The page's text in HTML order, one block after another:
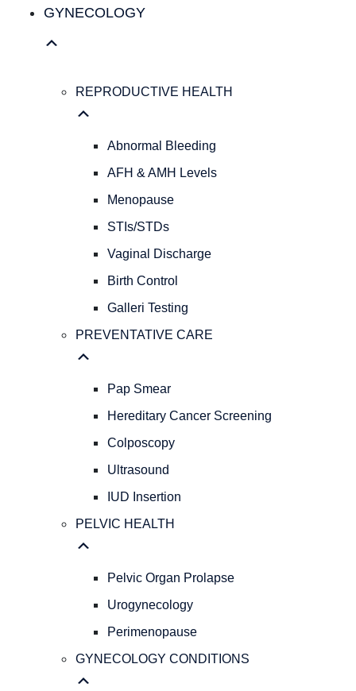
GYNECOLOGY
REPRODUCTIVE HEALTH
Abnormal Bleeding
AFH & AMH Levels
Menopause
STIs/STDs
Vaginal Discharge
Birth Control
Galleri Testing
PREVENTATIVE CARE
Pap Smear
Hereditary Cancer Screening
Colposcopy
Ultrasound
IUD Insertion
PELVIC HEALTH
Pelvic Organ Prolapse
Urogynecology
Perimenopause
GYNECOLOGY CONDITIONS
Care
SERVICES
Sonohysterograms
Amniocentesis
Studies
GYNECOLOGY
REPRODUCTIVE
HEALTH
Bleeding
AFH
Levels
Menopause
STIs/STDs
Vaginal
Discharge
Control
Galleri
CARE
Pap
Hereditary
Cancer